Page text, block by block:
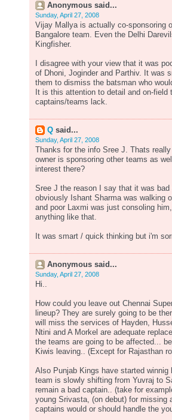
Anonymous said...
Sunday, April 27, 2008
Vijay Mallya is actually co-sponsoring
Bangalore team. Even the Delhi
Kingfisher.
I disagree with your view that it was
of Dhoni, Joginder and Parthiv. It was
them to dismiss the batsman who
It is this attention to detail and on-
captains/teams lack.
Q said...
Sunday, April 27, 2008
Thanks for the info Sree J. Thats
owner is sponsoring other teams as
interest there?
Sree J the reason I say that it was
obviously Ishant Sharma was walking
and poor Laxmi was just consoling
anything like that.
It was smart / quick thinking but i'm
Anonymous said...
Sunday, April 27, 2008
Hi..
How could you leave out Chennai
lineup? They are surely going to be
will miss the services of Hayden,
Ntini and A Morkel are adequate
the teams are going to be affected...
Kiwis leaving.. (Except for Rajasthan
Also Punjab Kings have started winnig
team is slowly shifting from Yuvraj to
remain a bad captain.. (take for
young Srivasta, (on debut) for missing
captains would or should handle the